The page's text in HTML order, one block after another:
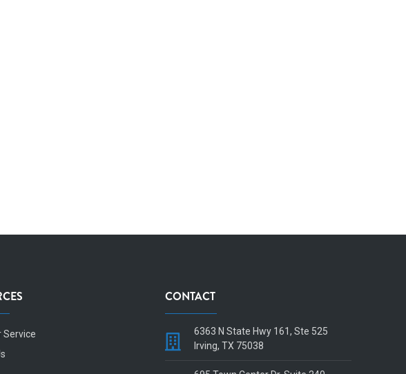
Service
CONTACT
6363 N State Hwy 161, Ste 525
Irving, TX 75038